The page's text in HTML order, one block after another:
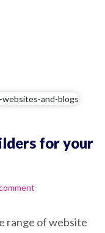
for your
range of website